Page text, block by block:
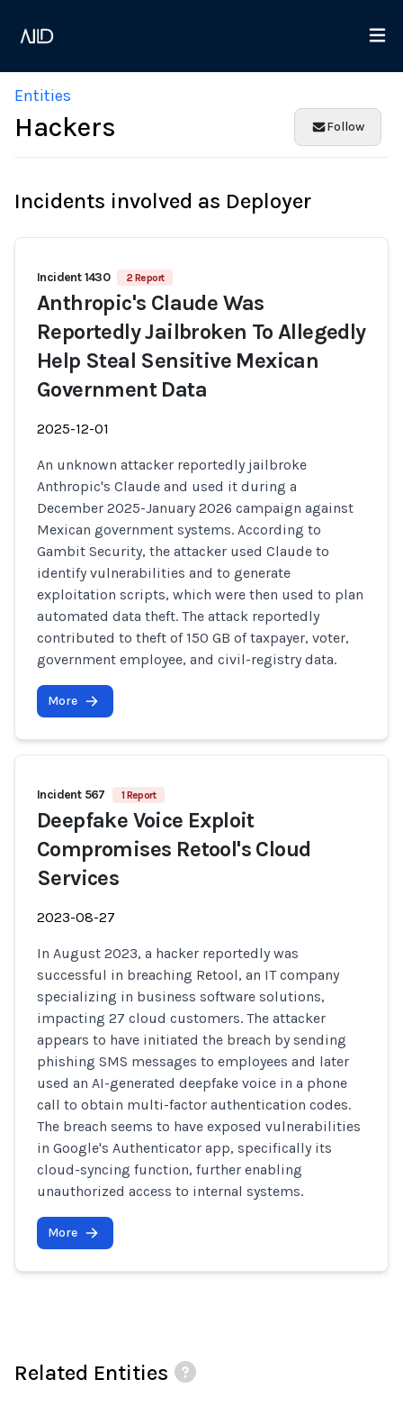
Entities
Hackers Follow
Incidents involved as Deployer
Incident 1430 2 Report
Anthropic's Claude Was
Reportedly Jailbroken To Allegedly
Help Steal Sensitive Mexican
Government Data
2025-12-01
An unknown attacker reportedly jailbroke
Anthropic's Claude and used it during a
December 2025-January 2026 campaign against
Mexican government systems. According to
Gambit Security, the attacker used Claude to
identify vulnerabilities and to generate
exploitation scripts, which were then used to plan
automated data theft. The attack reportedly
contributed to theft of 150 GB of taxpayer, voter,
government employee, and civil-registry data.
More
Incident 567 1 Report
Deepfake Voice Exploit
Compromises Retool's Cloud
Services
2023-08-27
In August 2023, a hacker reportedly was
successful in breaching Retool, an IT company
specializing in business software solutions,
impacting 27 cloud customers. The attacker
appears to have initiated the breach by sending
phishing SMS messages to employees and later
used an AI-generated deepfake voice in a phone
call to obtain multi-factor authentication codes.
The breach seems to have exposed vulnerabilities
in Google's Authenticator app, specifically its
cloud-syncing function, further enabling
unauthorized access to internal systems.
More
Related Entities